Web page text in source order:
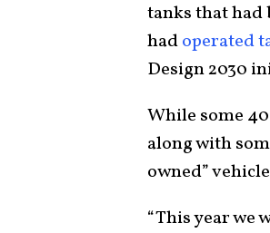
tanks that had
hadoperated
Design 2030
While some
along with
owned”
“This year we